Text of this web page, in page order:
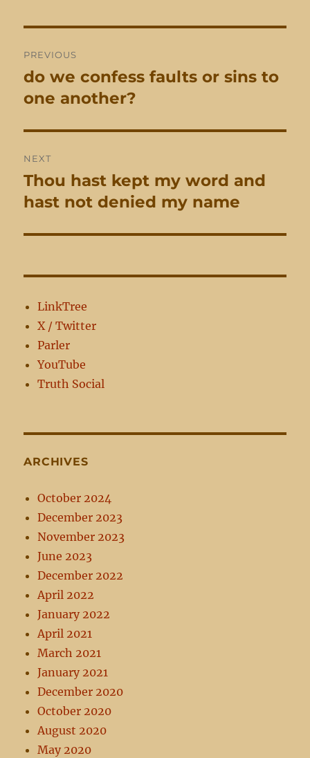
navigation
PREVIOUS
Previous
post:
do we confess faults or sins to
one another?
NEXT
Next
post:
Thou hast kept my word and
hast not denied my name
LinkTree
X / Twitter
Parler
YouTube
Truth Social
ARCHIVES
October 2024
December 2023
November 2023
June 2023
December 2022
April 2022
January 2022
April 2021
March 2021
January 2021
December 2020
October 2020
August 2020
May 2020